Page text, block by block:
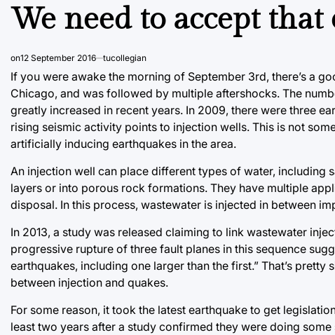
We need to accept
on12 September 2016 tucollegian
If you were awake the morning of September 3rd, there’s a
Chicago, and was followed by multiple aftershocks. The
greatly increased in recent years. In 2009, there were three
rising seismic activity points to injection wells. This is not
artificially inducing earthquakes in the area.
An injection well can place different types of water, including
layers or into porous rock formations. They have multiple
disposal. In this process, wastewater is injected in between
In 2013, a study was released claiming to link wastewater
progressive rupture of three fault planes in this sequence
earthquakes, including one larger than the first.” That’s
between injection and quakes.
For some reason, it took the latest earthquake to get
least two years after a study confirmed they were doing